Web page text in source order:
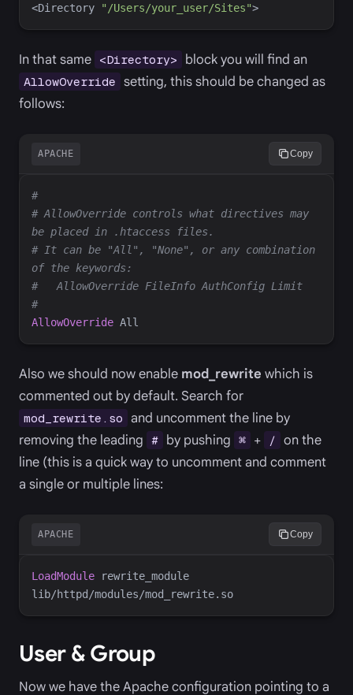
<Directory "/Users/your_user/Sites">
In that same <Directory> block you will find an
AllowOverride setting, this should be changed as
follows:
APACHE Copy
# AllowOverride controls what directives may
# It can be "All", "None", or any combination
AllowOverride
Also we should now enable mod_rewrite which is
commented out by default. Search for
mod_rewrite.so and uncomment the line by
removing the leading # by pushing ⌘ + / on the
line (this is a quick way to uncomment and comment
a single or multiple lines:
APACHE Copy
LoadModule rewrite_module
User & Group
Now we have the Apache configuration pointing to a